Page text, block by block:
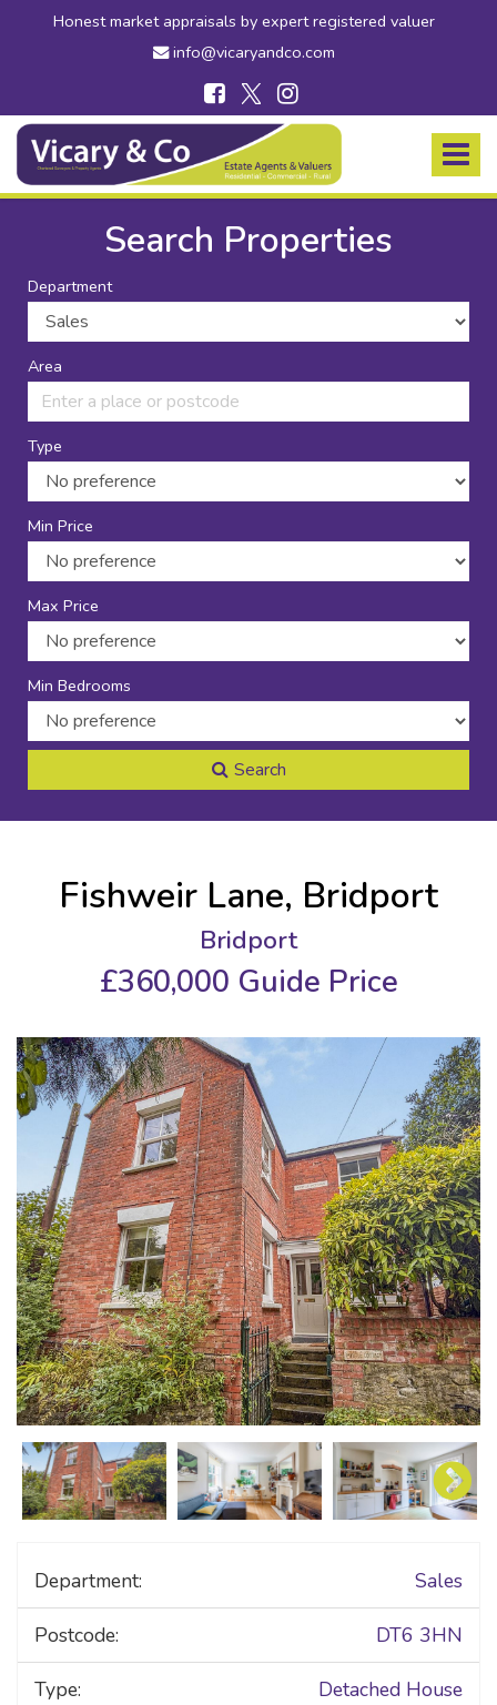
Honest market appraisals by expert registered valuer
info@vicaryandco.com
Toggle
Vicary
Co
-
Bridport,
Dorset
and
Axminster,
Devon
Search Properties
Department
Area
Type
Min Price
Max Price
Min Bedrooms
Search
Fishweir Lane, Bridport
Bridport
£360,000 Guide Price
Department: Sales
Postcode: DT6 3HN
Type: Detached House